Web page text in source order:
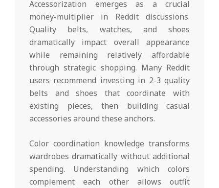
Accessorization emerges as a crucial
money-multiplier in Reddit discussions.
Quality belts, watches, and shoes
dramatically impact overall appearance
while remaining relatively affordable
through strategic shopping. Many Reddit
users recommend investing in 2-3 quality
belts and shoes that coordinate with
existing pieces, then building casual
accessories around these anchors.
Color coordination knowledge transforms
wardrobes dramatically without additional
spending. Understanding which colors
complement each other allows outfit